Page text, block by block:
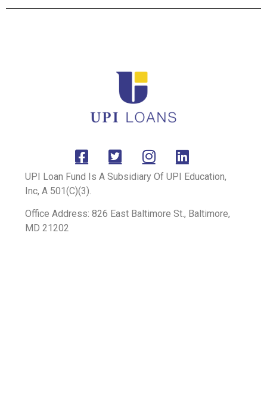
UPI Loan Fund Is A Subsidiary Of UPI Education,
Inc, A 501(C)(3).
Office Address: 826 East Baltimore St., Baltimore,
MD 21202